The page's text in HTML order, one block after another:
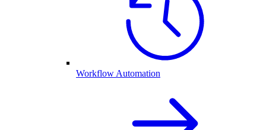
Workflow Automation